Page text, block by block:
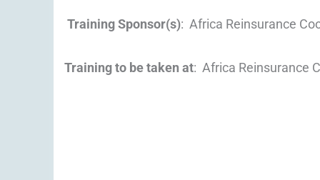
Training Sponsor(s): Africa Reinsurance
Training to be taken at: Africa Reinsurance